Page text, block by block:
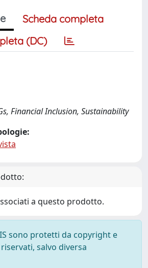
Scheda completa
(DC)
Financial Inclusion, Sustainability
a questo prodotto.
sono protetti da copyright e
salvo diversa